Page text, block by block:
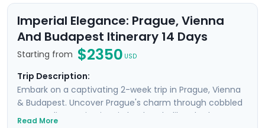
Imperial Elegance: Prague, Vienna
And Budapest Itinerary 14 Days
Starting from $2350 USD
Trip Description:
Embark on a captivating 2-week trip in Prague, Vienna
& Budapest. Uncover Prague's charm through cobbled
streets, discovering iconic landmarks like Charles
Read More